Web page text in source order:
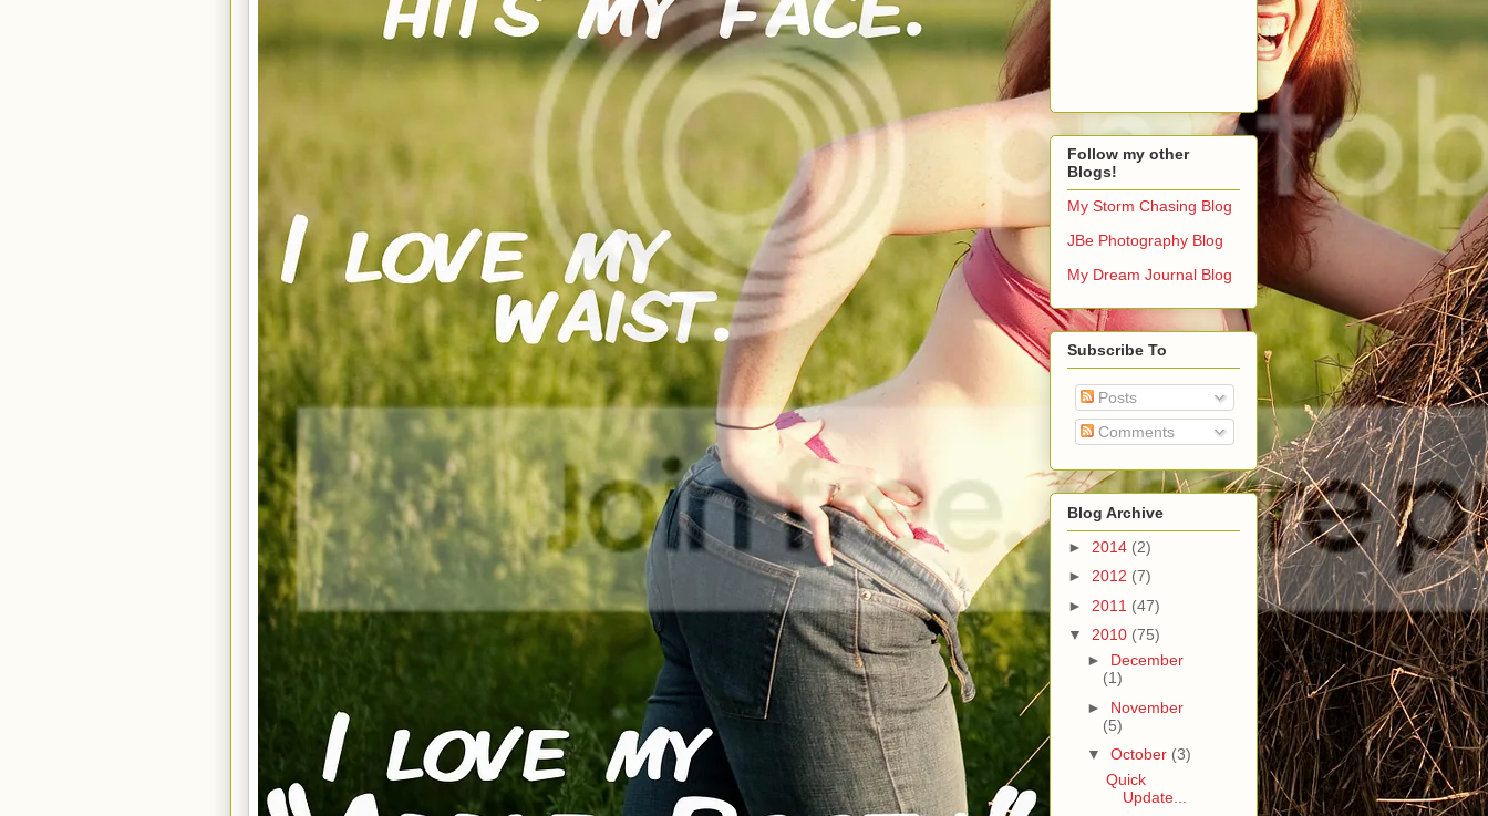
Follow my other
Blogs!
My Storm Chasing Blog
JBe Photography Blog
My Dream Journal Blog
Subscribe To
Posts
Comments
Blog Archive
► 2014 (2)
► 2012 (7)
► 2011 (47)
▼ 2010 (75)
► December
(1)
► November
(5)
▼ October (3)
Quick
Update...